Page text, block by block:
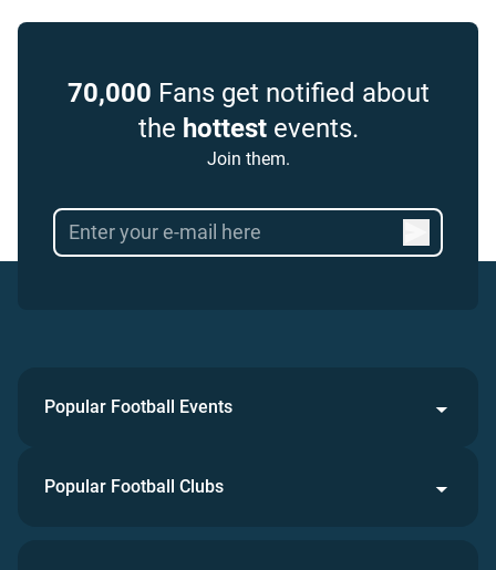
70,000 Fans get notified about
the hottestevents.
Join them.
Popular Football Events
Popular Football Clubs